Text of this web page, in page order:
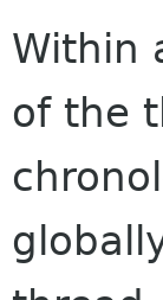
Within
of the